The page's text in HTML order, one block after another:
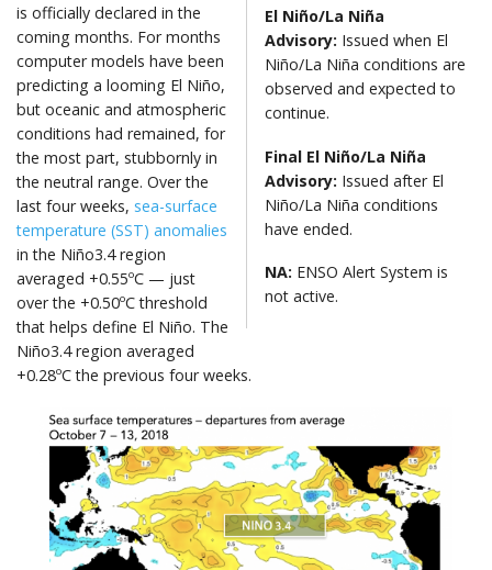
El Niño/La Niña
Advisory: Issued when El
Niño/La Niña conditions are
observed and expected to
continue.
Final El Niño/La Niña
Advisory: Issued after El
Niño/La Niña conditions
have ended.
NA: ENSO Alert System is
not active.
is officially declared in the
coming months. For months
computer models have been
predicting a looming El Niño,
but oceanic and atmospheric
conditions had remained, for
the most part, stubbornly in
the neutral range. Over the
last four weeks, sea-surface
temperature (SST) anomalies
in the Niño3.4 region
averaged +0.55ºC — just
over the +0.50ºC threshold
that helps define El Niño. The
Niño3.4 region averaged
+0.28ºC the previous four weeks.